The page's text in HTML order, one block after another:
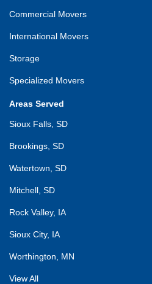
Commercial Movers
International Movers
Storage
Specialized Movers
Areas Served
Sioux Falls, SD
Brookings, SD
Watertown, SD
Mitchell, SD
Rock Valley, IA
Sioux City, IA
Worthington, MN
View All